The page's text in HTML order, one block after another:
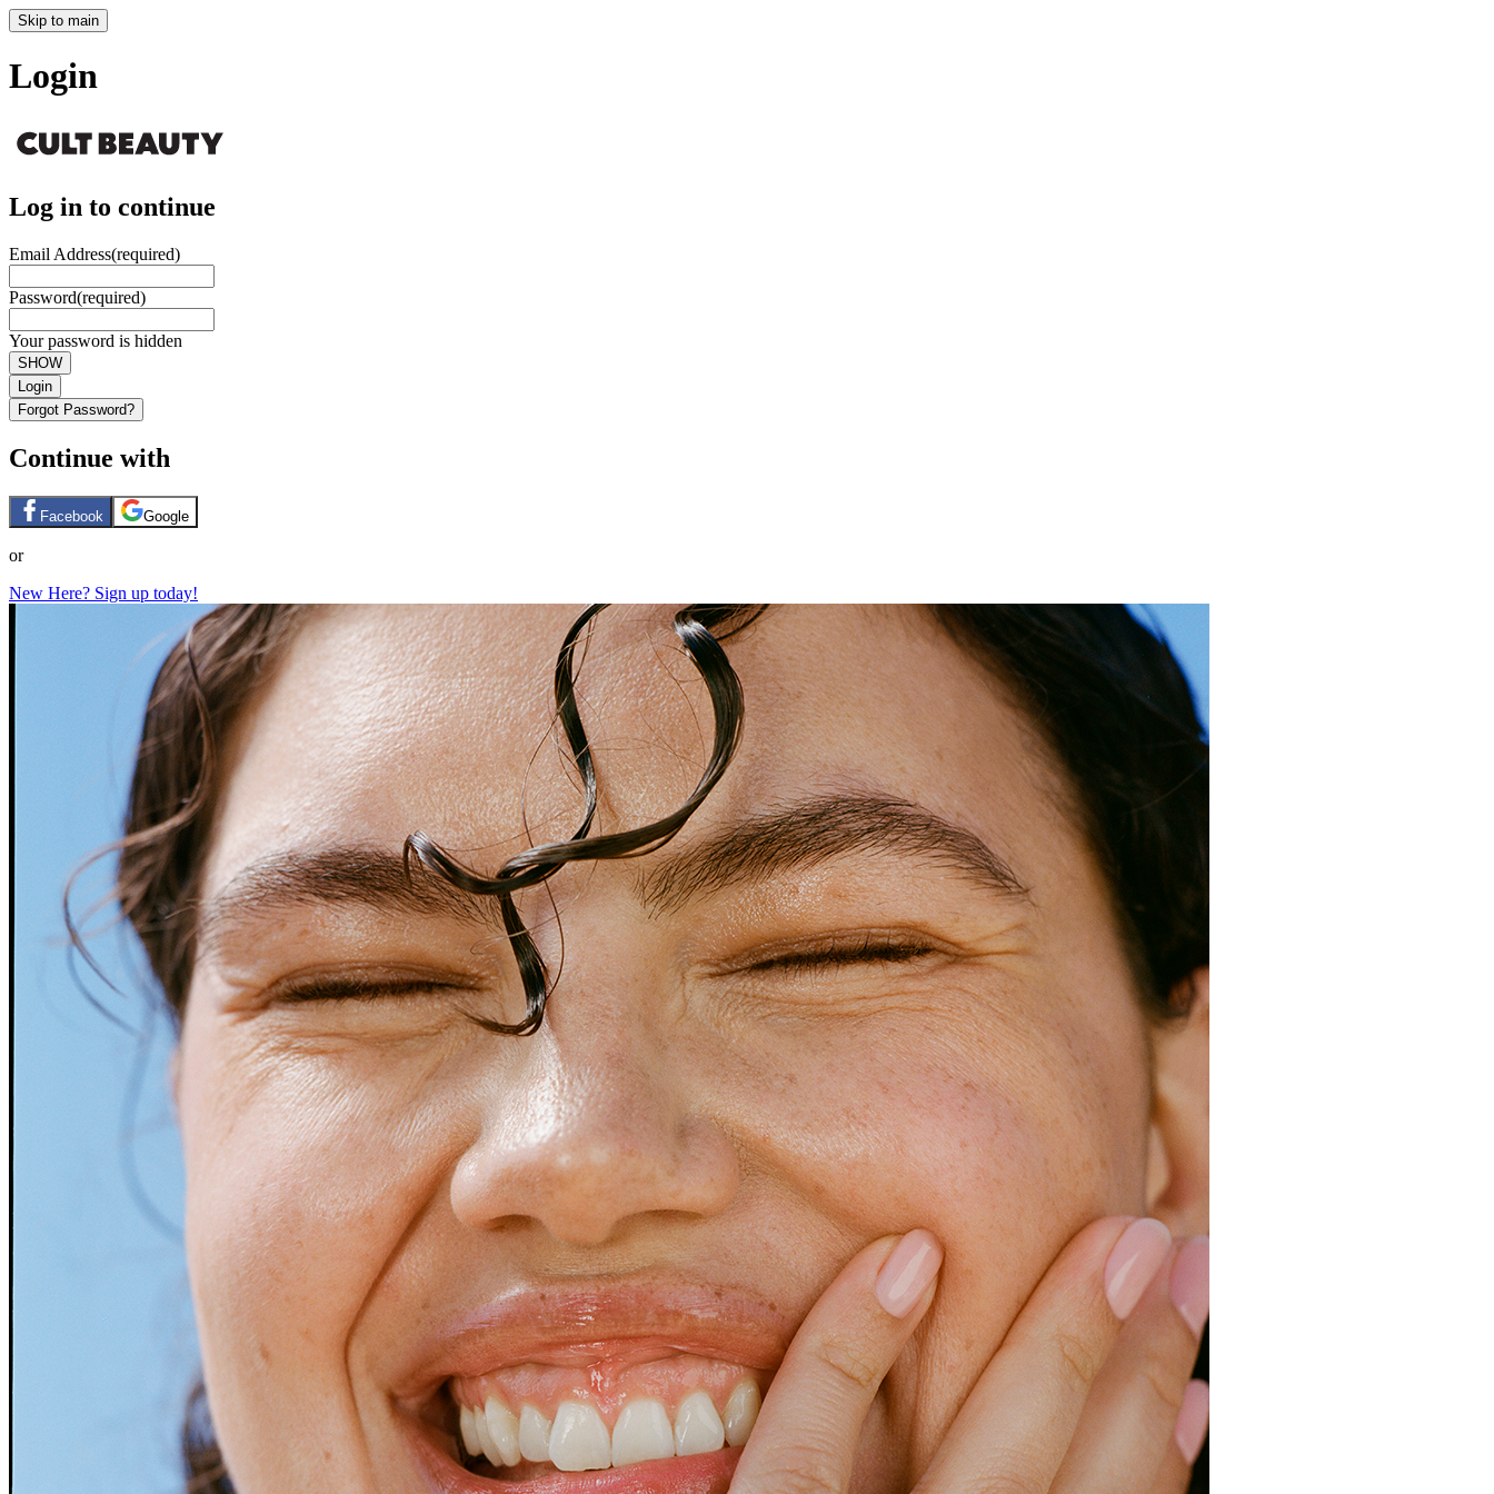
Skip to main
Login
Log in to continue
Email Address(required)
Password(required)
Your password is hidden
SHOW
Login
Forgot Password?
Continue with
Facebook Google
or
New Here? Sign up today!